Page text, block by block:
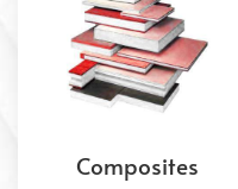
Composites